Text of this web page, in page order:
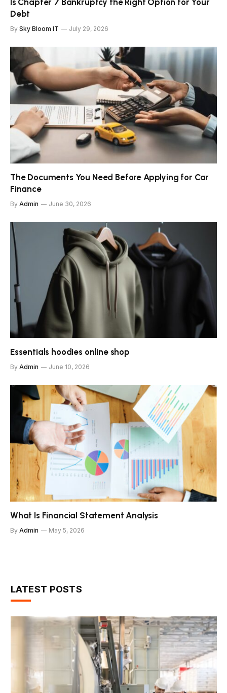
Is Chapter 7 Bankruptcy the Right Option for Your
Debt
By Sky Bloom IT July 29, 2026
The Documents You Need Before Applying for Car
Finance
By Admin June 30, 2026
Essentials hoodies online shop
By Admin June 10, 2026
What Is Financial Statement Analysis
By Admin May 5, 2026
LATEST POSTS